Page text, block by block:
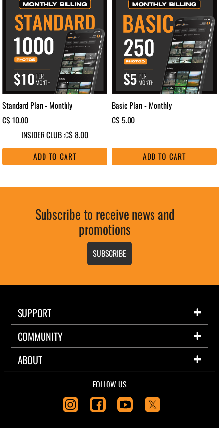
Standard Plan - Monthly
C$ 10.00
INSIDER CLUB :C$ 8.00
ADD TO CART
Basic Plan - Monthly
C$ 5.00
ADD TO CART
Subscribe to receive news and
promotions
SUBSCRIBE
SUPPORT
COMMUNITY
ABOUT
FOLLOW US